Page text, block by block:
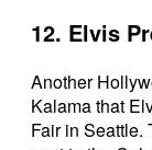
12. Elvis
Another
Kalama that
Fair in Seattle.